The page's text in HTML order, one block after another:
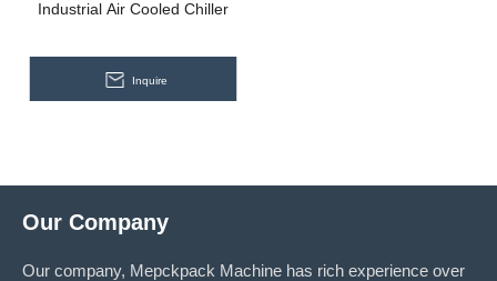
Industrial Air Cooled Chiller
Inquire
Our Company
Our company, Mepckpack Machine has rich experience over